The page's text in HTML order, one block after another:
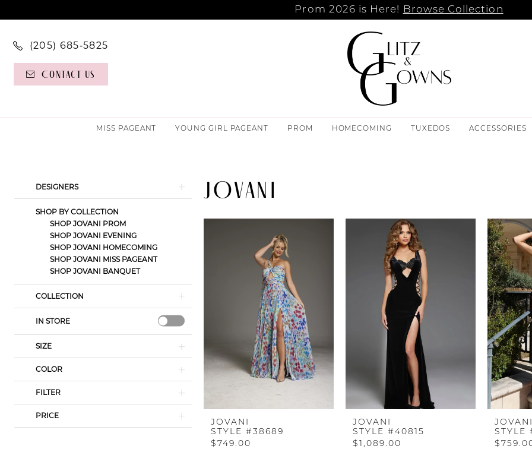
Prom 2026 is Here! Browse Collection
(205) 685‑5825
Contact Us
MISS PAGEANT YOUNG GIRL PAGEANT PROM HOMECOMING TUXEDOS ACCESSORIES
Product
List
Filters
to
DESIGNERS
SHOP BY COLLECTION
SHOP JOVANI PROM
SHOP JOVANI EVENING
SHOP JOVANI HOMECOMING
SHOP JOVANI MISS PAGEANT
SHOP JOVANI BANQUET
COLLECTION
IN STORE
SIZE
COLOR
FILTER
PRICE
JOVANI
JOVANI
STYLE #38689
$749.00
JOVANI
STYLE #40815
$1,089.00
JOVANI
STYLE